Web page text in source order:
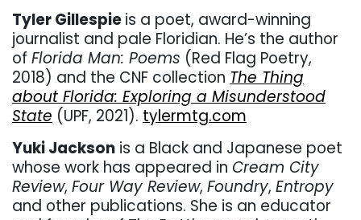
Tyler Gillespieis a poet, award-winning
journalist and pale Floridian. He’s the author
of Florida Man: Poems (Red Flag Poetry,
2018) and the CNF collection The Thing
about Florida: Exploring a Misunderstood
State (UPF, 2021). tylermtg.com
Yuki Jackson is a Black and Japanese poet
whose work has appeared in Cream City
Review, Four Way Review, Foundry, Entropy
and other publications. She is an educator